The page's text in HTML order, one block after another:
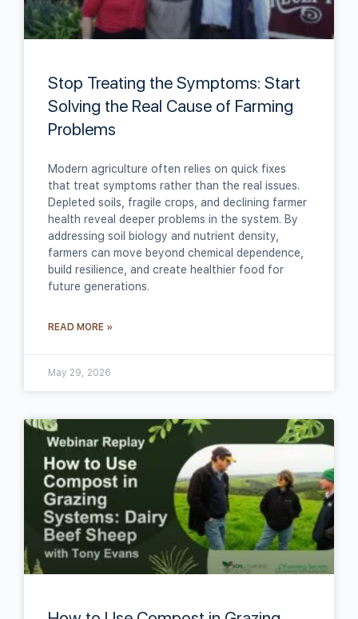
Stop Treating the Symptoms: Start
Solving the Real Cause of Farming
Problems
Modern agriculture often relies on quick fixes
that treat symptoms rather than the real issues.
Depleted soils, fragile crops, and declining farmer
health reveal deeper problems in the system. By
addressing soil biology and nutrient density,
farmers can move beyond chemical dependence,
build resilience, and create healthier food for
future generations.
READ MORE »
May 29, 2026